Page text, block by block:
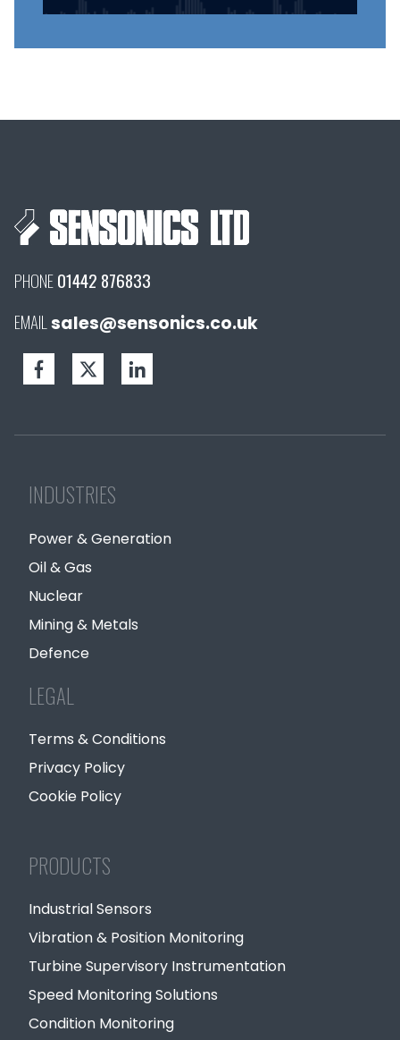
PHONE01442 876833
EMAIL sales@sensonics.co.uk
INDUSTRIES
Power & Generation
Oil & Gas
Nuclear
Mining & Metals
Defence
LEGAL
Terms & Conditions
Privacy Policy
Cookie Policy
PRODUCTS
Industrial Sensors
Vibration & Position Monitoring
Turbine Supervisory Instrumentation
Speed Monitoring Solutions
Condition Monitoring